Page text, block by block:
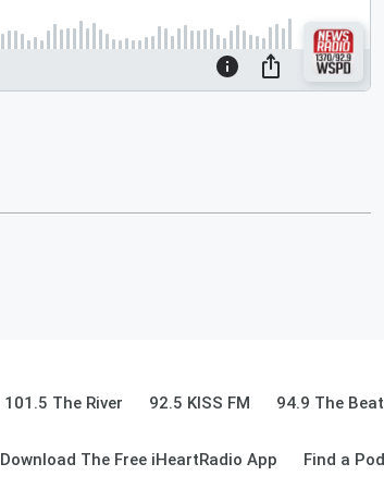
101.5 The River 92.5 KISS FM 94.9 The Beat
Download The Free iHeartRadio App Find a